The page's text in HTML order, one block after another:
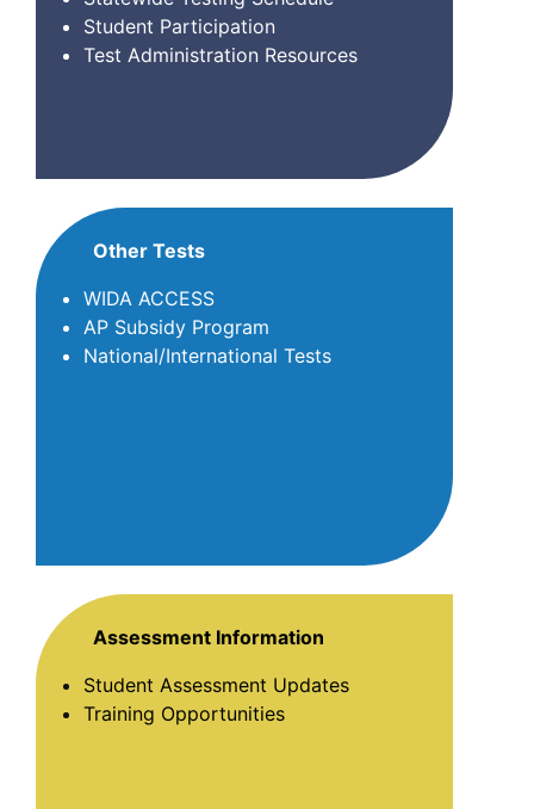
Student Participation
Test Administration Resources
Other Tests
WIDA ACCESS
AP Subsidy Program
National/International Tests
Assessment Information
Student Assessment Updates
Training Opportunities